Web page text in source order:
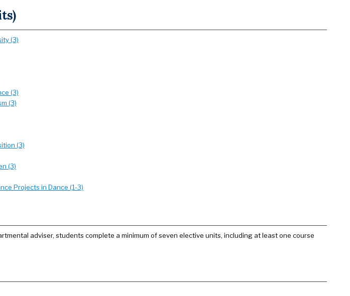
(3)
(3)
(3)
(3)
(3)
Projects in Dance (1-3)
adviser, students complete a minimum of seven elective units, including at least one course